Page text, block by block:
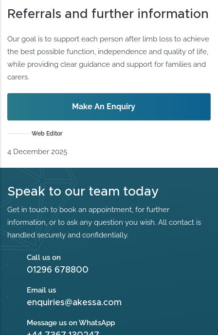
Referrals and further information
Our goal is to support each person after limb loss to achieve
the best possible function, independence and quality of life,
while providing clear guidance and support for families and
carers.
Make An Enquiry
Web Editor
4 December 2025
Speak to our team today
Get in touch to book an appointment, for further
information, or to ask any question you wish. All contact is
handled securely and confidentially.
Call us on
01296 678800
Email us
enquiries@akessa.com
Message us on WhatsApp